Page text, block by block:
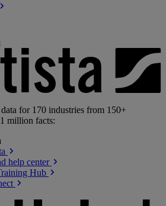
for 170 industries from 150+
million facts:
help center
Hub